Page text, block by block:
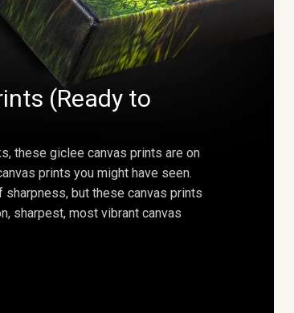
(Ready to
these giclee canvas prints are on
prints you might have seen.
sharpness, but these canvas prints
sharpest, most vibrant canvas